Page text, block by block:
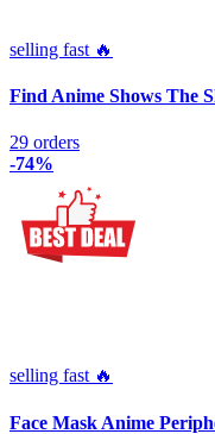
selling fast 🔥
Find Anime Shows The
29 orders
-74%
selling fast 🔥
Face Mask Anime